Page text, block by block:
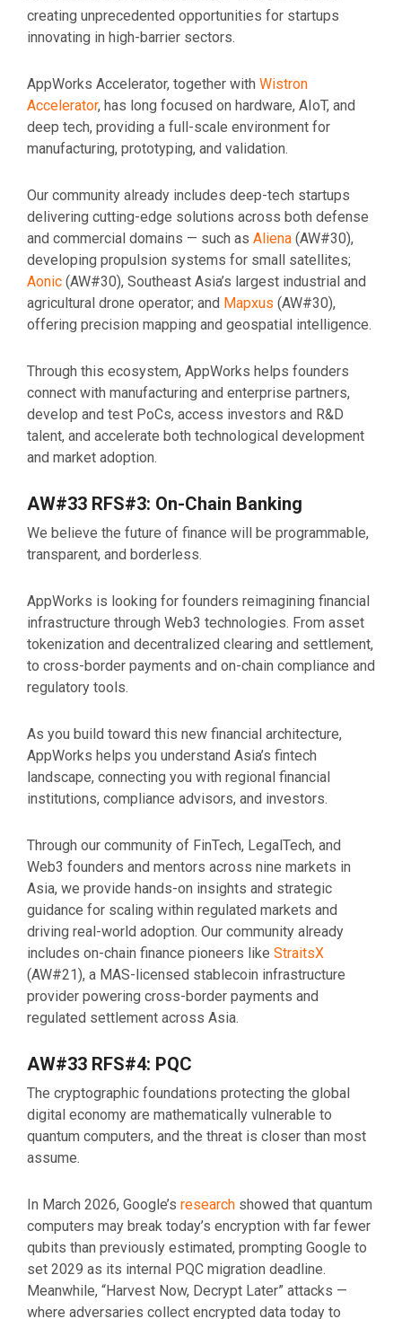
creating unprecedented opportunities for startups
innovating in high-barrier sectors.
AppWorks Accelerator, together with Wistron
Accelerator, has long focused on hardware, AIoT, and
deep tech, providing a full-scale environment for
manufacturing, prototyping, and validation.
Our community already includes deep-tech startups
delivering cutting-edge solutions across both defense
and commercial domains — such as Aliena (AW#30),
developing propulsion systems for small satellites;
Aonic (AW#30), Southeast Asia’s largest industrial and
agricultural drone operator; and Mapxus (AW#30),
offering precision mapping and geospatial intelligence.
Through this ecosystem, AppWorks helps founders
connect with manufacturing and enterprise partners,
develop and test PoCs, access investors and R&D
talent, and accelerate both technological development
and market adoption.
AW#33 RFS#3: On-Chain Banking
We believe the future of finance will be programmable,
transparent, and borderless.
AppWorks is looking for founders reimagining financial
infrastructure through Web3 technologies. From asset
tokenization and decentralized clearing and settlement,
to cross-border payments and on-chain compliance and
regulatory tools.
As you build toward this new financial architecture,
AppWorks helps you understand Asia’s fintech
landscape, connecting you with regional financial
institutions, compliance advisors, and investors.
Through our community of FinTech, LegalTech, and
Web3 founders and mentors across nine markets in
Asia, we provide hands-on insights and strategic
guidance for scaling within regulated markets and
driving real-world adoption. Our community already
includes on-chain finance pioneers like StraitsX
(AW#21), a MAS-licensed stablecoin infrastructure
provider powering cross-border payments and
regulated settlement across Asia.
AW#33 RFS#4: PQC
The cryptographic foundations protecting the global
digital economy are mathematically vulnerable to
quantum computers, and the threat is closer than most
assume.
In March 2026, Google’s research showed that quantum
computers may break today’s encryption with far fewer
qubits than previously estimated, prompting Google to
set 2029 as its internal PQC migration deadline.
Meanwhile, “Harvest Now, Decrypt Later” attacks —
where adversaries collect encrypted data today to